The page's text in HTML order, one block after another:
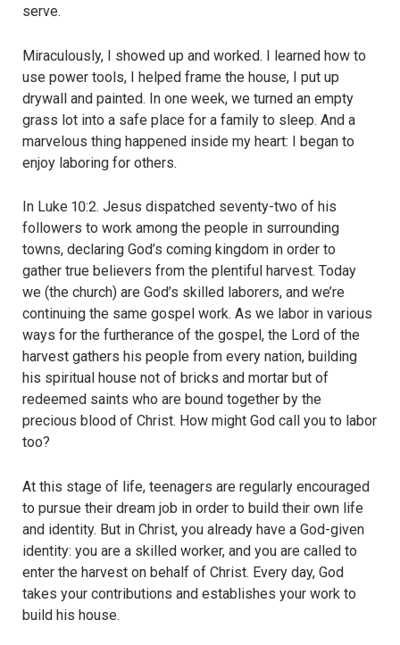
serve.
Miraculously, I showed up and worked. I learned how to
use power tools, I helped frame the house, I put up
drywall and painted. In one week, we turned an empty
grass lot into a safe place for a family to sleep. And a
marvelous thing happened inside my heart: I began to
enjoy laboring for others.
In Luke 10:2. Jesus dispatched seventy-two of his
followers to work among the people in surrounding
towns, declaring God’s coming kingdom in order to
gather true believers from the plentiful harvest. Today
we (the church) are God’s skilled laborers, and we’re
continuing the same gospel work. As we labor in various
ways for the furtherance of the gospel, the Lord of the
harvest gathers his people from every nation, building
his spiritual house not of bricks and mortar but of
redeemed saints who are bound together by the
precious blood of Christ. How might God call you to labor
too?
At this stage of life, teenagers are regularly encouraged
to pursue their dream job in order to build their own life
and identity. But in Christ, you already have a God-given
identity: you are a skilled worker, and you are called to
enter the harvest on behalf of Christ. Every day, God
takes your contributions and establishes your work to
build his house.